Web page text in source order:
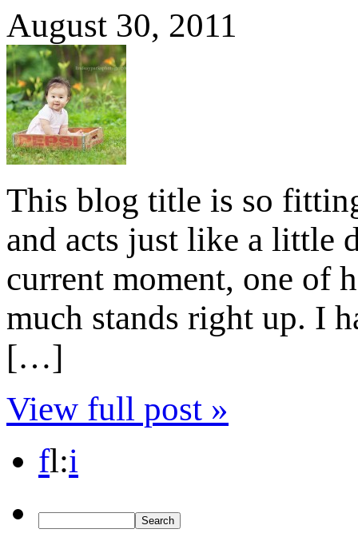
August 30, 2011
This blog title is so
and acts just like a little
current moment, one of
much stands right up. I
[…]
View full post »
fl:i